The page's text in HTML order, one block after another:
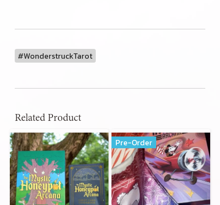
#WonderstruckTarot
Related Product
Pre-Order